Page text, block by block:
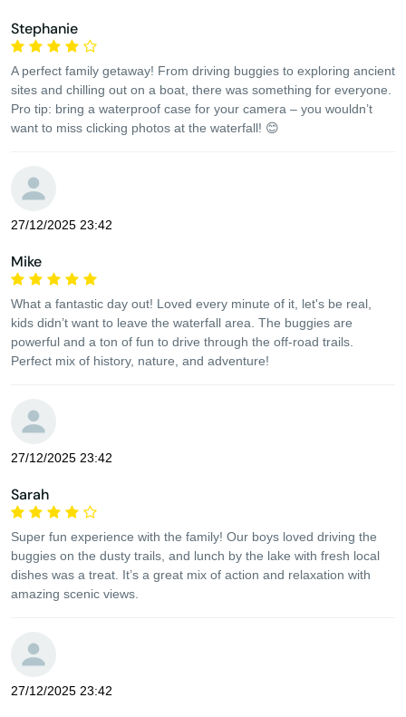
Stephanie
A perfect family getaway! From driving buggies to exploring ancient
sites and chilling out on a boat, there was something for everyone.
Pro tip: bring a waterproof case for your camera – you wouldn’t
want to miss clicking photos at the waterfall! 😊
27/12/2025 23:42
Mike
What a fantastic day out! Loved every minute of it, let's be real,
kids didn’t want to leave the waterfall area. The buggies are
powerful and a ton of fun to drive through the off-road trails.
Perfect mix of history, nature, and adventure!
27/12/2025 23:42
Sarah
Super fun experience with the family! Our boys loved driving the
buggies on the dusty trails, and lunch by the lake with fresh local
dishes was a treat. It’s a great mix of action and relaxation with
amazing scenic views.
27/12/2025 23:42